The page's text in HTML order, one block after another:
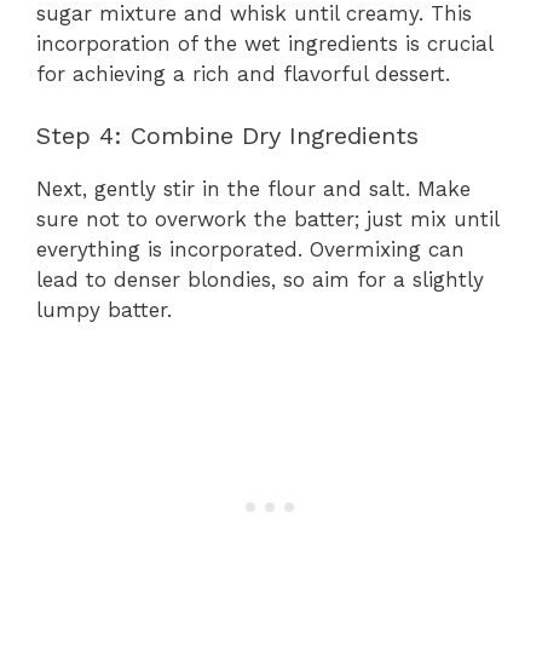
sugar mixture and whisk until creamy. This
incorporation of the wet ingredients is crucial
for achieving a rich and flavorful dessert.
Step 4: Combine Dry Ingredients
Next, gently stir in the flour and salt. Make
sure not to overwork the batter; just mix until
everything is incorporated. Overmixing can
lead to denser blondies, so aim for a slightly
lumpy batter.